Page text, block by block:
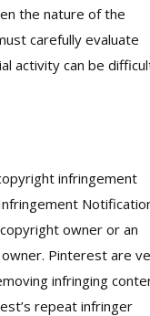
the nature of the
carefully evaluate
activity can be
infringement
owner or an
Pinterest are
infringing
repeat infringer